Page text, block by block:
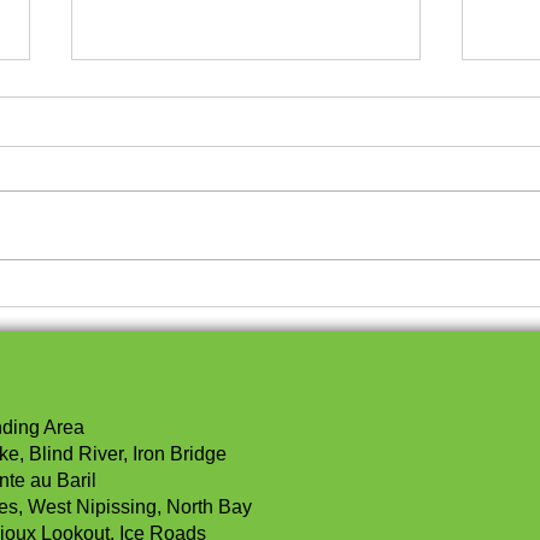
Housing Trends
Area
Blind River, Iron Bridge
au Baril
West Nipissing, North Bay
Lookout, Ice Roads